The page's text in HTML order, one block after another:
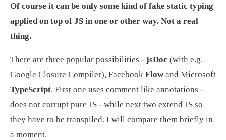
Of course it can be only some kind of fake static typing
applied on top of JS in one or other way. Not a real
thing.
There are three popular possibilities - jsDoc (with e.g.
Google Closure Compiler), Facebook Flow
TypeScript. First one uses comment like annotations -
does not corrupt pure JS - while next two extend JS so
they have to be transpiled. I will compare them briefly in
a moment.